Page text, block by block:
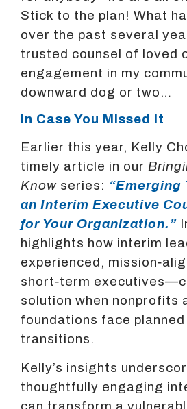
Stick to the plan! What
over the past several
trusted counsel of loved
engagement in my
downward dog or two…
In Case You Missed It
Earlier this year, Kelly
timely article in our
Know series: “Emerging
an Interim Executive
for Your Organization.”
highlights how interim
experienced,
short‑term
solution when nonprofits
foundations face
transitions.
Kelly’s insights
thoughtfully engaging